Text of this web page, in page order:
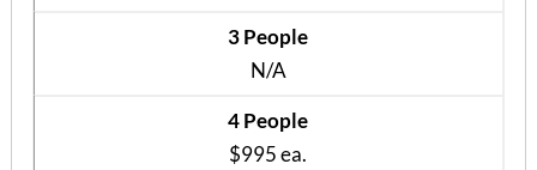
3 People
N/A
4 People
$995 ea.